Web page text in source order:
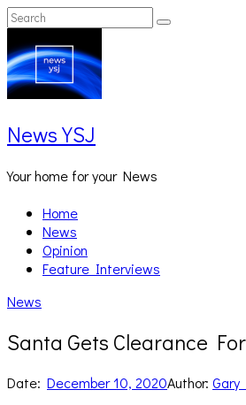
Skip
to
content
Search
for:
Search
News YSJ
Your home for your News
Home
News
Opinion
Feature Interviews
News
Santa Gets Clearance
Date: December 10, 2020Author: Gary